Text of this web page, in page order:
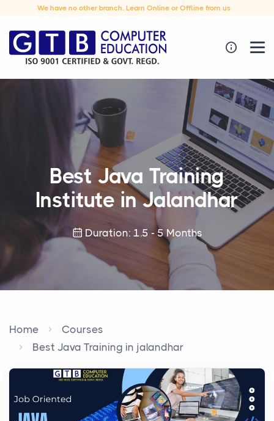
We have no other branch. Learn Online or Offline from us
Best Java Training
Institute in Jalandhar
Duration: 1.5 - 5 Months
Home
Courses
Best Java Training in jalandhar